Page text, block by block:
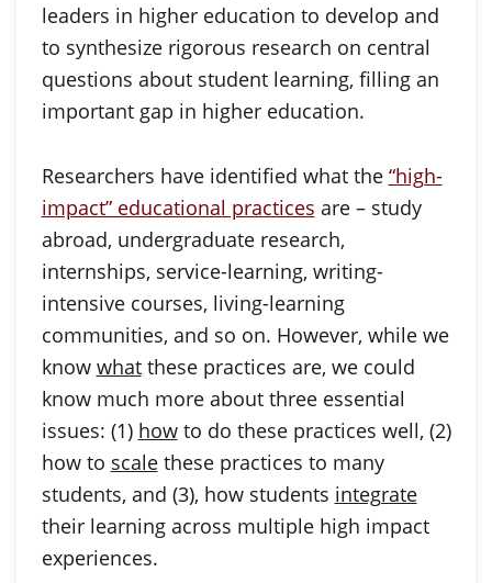
leaders in higher education to develop and
to synthesize rigorous research on central
questions about student learning, filling an
important gap in higher education.
Researchers have identified what the “high-
impact” educational practices are – study
abroad, undergraduate research,
internships, service-learning, writing-
intensive courses, living-learning
communities, and so on. However, while we
know whatthese practices are, we could
know much more about three essential
issues: (1) howto do these practices well, (2)
how to scalethese practices to many
students, and (3), how students integrate
their learning across multiple high impact
experiences.